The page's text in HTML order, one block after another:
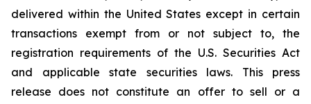
delivered within the United States except in certain
transactions exempt from or not subject to, the
registration requirements of the U.S. Securities Act
and applicable state securities laws. This press
release does not constitute an offer to sell or a